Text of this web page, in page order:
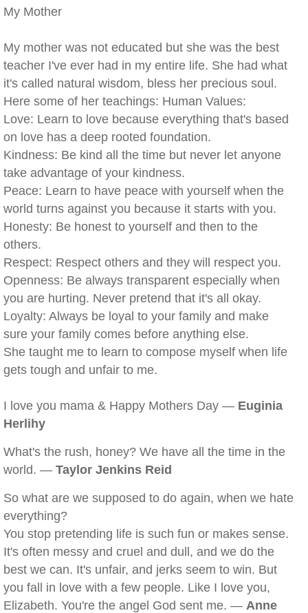
My Mother
My mother was not educated but she was the best
teacher I've ever had in my entire life. She had what
it's called natural wisdom, bless her precious soul.
Here some of her teachings: Human Values:
Love: Learn to love because everything that's based
on love has a deep rooted foundation.
Kindness: Be kind all the time but never let anyone
take advantage of your kindness.
Peace: Learn to have peace with yourself when the
world turns against you because it starts with you.
Honesty: Be honest to yourself and then to the
others.
Respect: Respect others and they will respect you.
Openness: Be always transparent especially when
you are hurting. Never pretend that it's all okay.
Loyalty: Always be loyal to your family and make
sure your family comes before anything else.
She taught me to learn to compose myself when life
gets tough and unfair to me.
I love you mama & Happy Mothers Day — Euginia
Herlihy
What's the rush, honey? We have all the time in the
world. — Taylor Jenkins Reid
So what are we supposed to do again, when we hate
everything?
You stop pretending life is such fun or makes sense.
It's often messy and cruel and dull, and we do the
best we can. It's unfair, and jerks seem to win. But
you fall in love with a few people. Like I love you,
Elizabeth. You're the angel God sent me. — Anne